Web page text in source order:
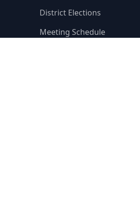
District Elections
Meeting Schedule